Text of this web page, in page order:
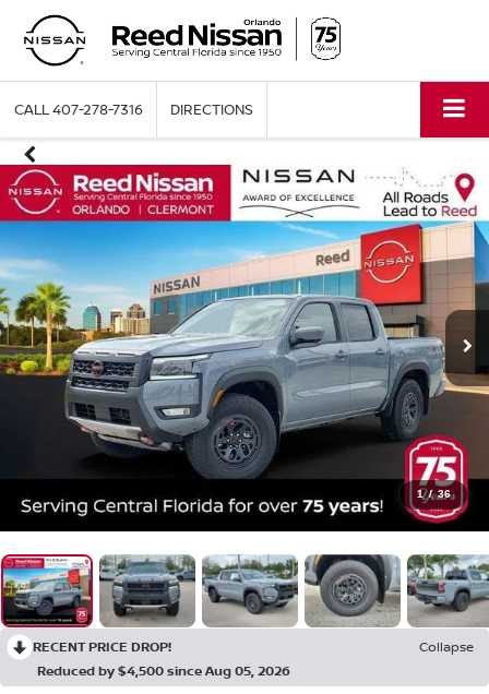
CALL407-278-7316 DIRECTIONS
1 / 36
RECENT PRICE DROP!
Collapse
Reduced by $4,500 since Aug 05, 2026